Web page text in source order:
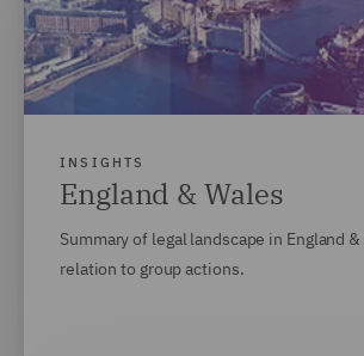
INSIGHTS
England & Wales
Summary of legal landscape in England &
relation to group actions.